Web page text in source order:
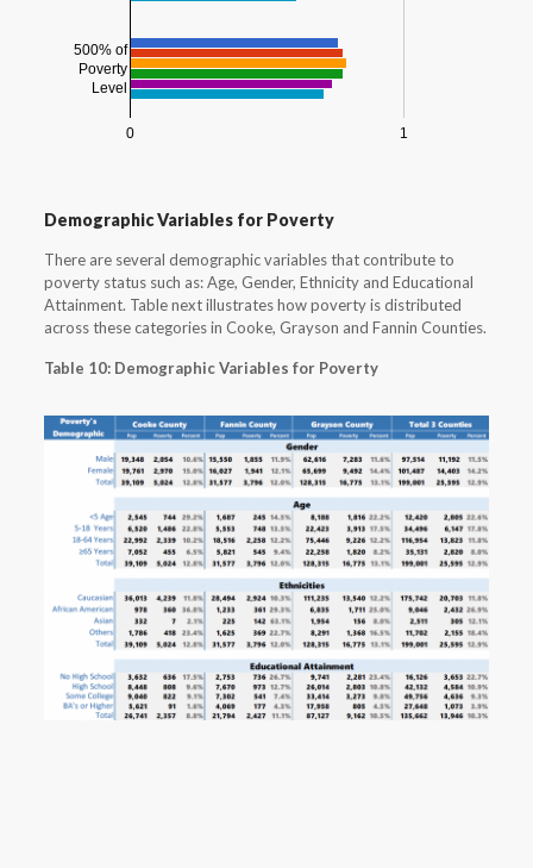
0 1
500% of
Poverty
Level
Demographic Variables for Poverty
There are several demographic variables that contribute to
poverty status such as: Age, Gender, Ethnicity and Educational
Attainment. Table next illustrates how poverty is distributed
across these categories in Cooke, Grayson and Fannin Counties.
Table 10: Demographic Variables for Poverty